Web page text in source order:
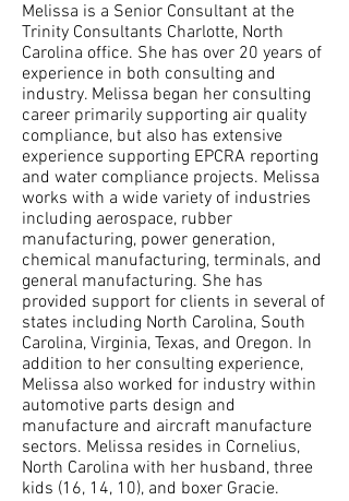
Melissa is a Senior Consultant at the
Trinity Consultants Charlotte, North
Carolina office. She has over 20 years of
experience in both consulting and
industry. Melissa began her consulting
career primarily supporting air quality
compliance, but also has extensive
experience supporting EPCRA reporting
and water compliance projects. Melissa
works with a wide variety of industries
including aerospace, rubber
manufacturing, power generation,
chemical manufacturing, terminals, and
general manufacturing. She has
provided support for clients in several of
states including North Carolina, South
Carolina, Virginia, Texas, and Oregon. In
addition to her consulting experience,
Melissa also worked for industry within
automotive parts design and
manufacture and aircraft manufacture
sectors. Melissa resides in Cornelius,
North Carolina with her husband, three
kids (16, 14, 10), and boxer Gracie.